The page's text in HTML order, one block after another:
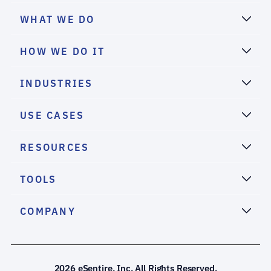
We use cookies to deliver the best possible experience on
WHAT WE DO
HOW WE DO IT
INDUSTRIES
USE CASES
RESOURCES
TOOLS
COMPANY
2026 eSentire, Inc. All Rights Reserved.